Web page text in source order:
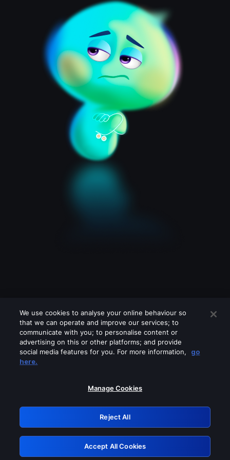
Please turn off any of these services
GRN: 0.901c2117.1786067274.6e0323e0
Retry
We use cookies to analyse your online behaviour so
that we can operate and improve our services; to
communicate with you; to personalise content or
advertising on this or other platforms; and provide
social media features for you. For more information,
go
here.
Manage Cookies
Reject All
Accept All Cookies